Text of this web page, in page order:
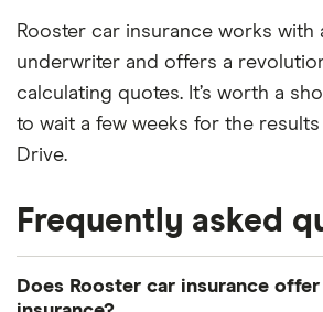
Rooster car insurance works with
underwriter and offers a
calculating quotes. It’s worth a
to wait a few weeks for the
Drive.
Frequently asked
Does Rooster car insurance